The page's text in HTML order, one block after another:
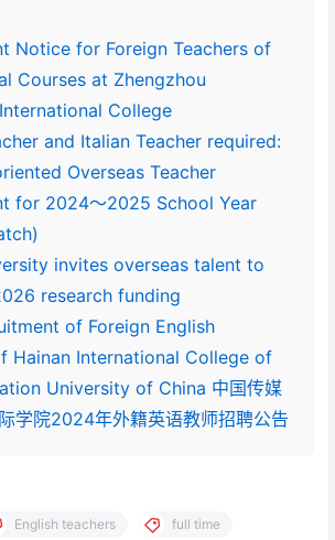
Notice for Foreign Teachers of
Courses at Zhengzhou
College
and Italian Teacher required:
Overseas Teacher
for 2024～2025 School Year
invites overseas talent to
research funding
of Foreign English
Hainan International College of
University of China 中国传媒
学院2024年外籍英语教师招聘公告
English teachers full time